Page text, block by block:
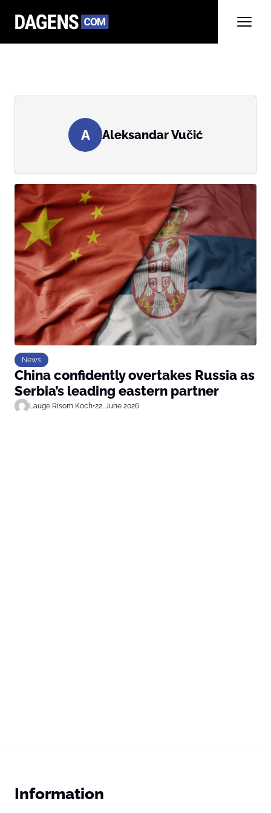
A Aleksandar Vučić
News
China confidently overtakes Russia as
Serbia’s leading eastern partner
Lauge Risom Koch•22. June 2026
Information